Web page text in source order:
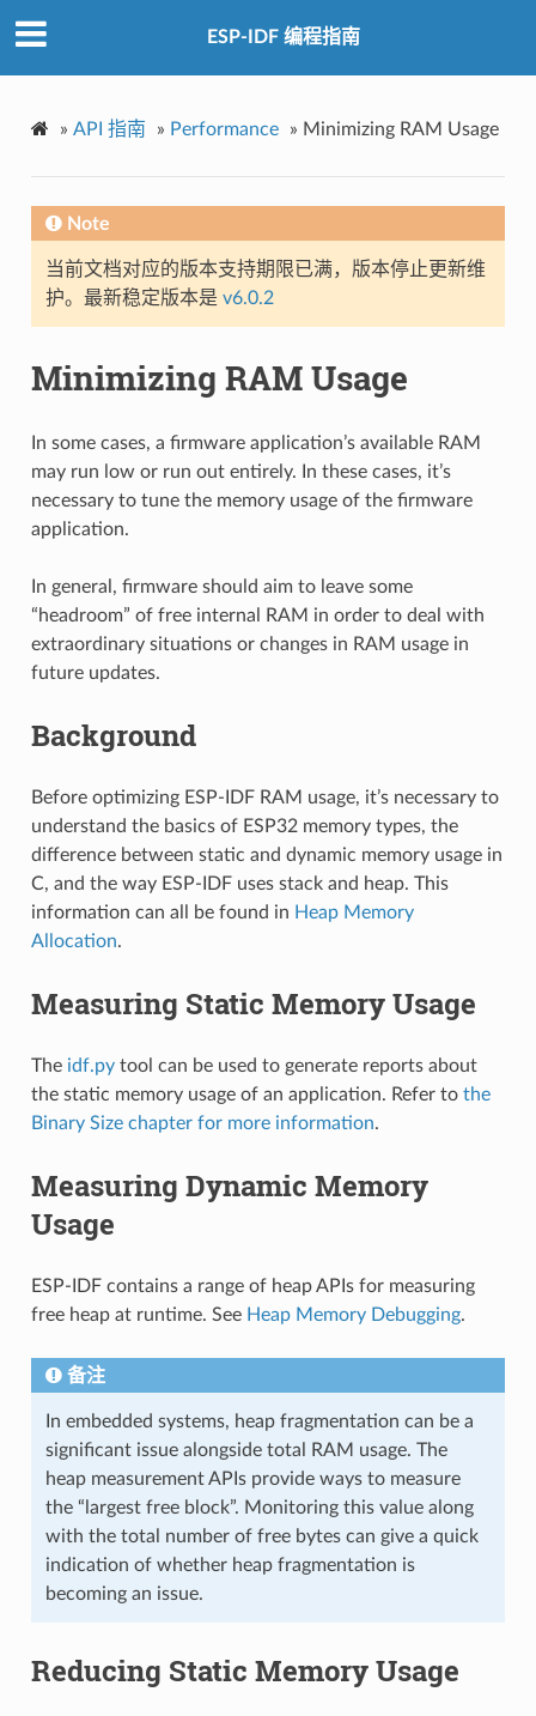
ESP-IDF 编程指南
» API 指南 » Performance » Minimizing RAM Usage
Note
当前文档对应的版本支持期限已满，版本停止更新维
护。最新稳定版本是 v6.0.2
Minimizing RAM Usage
In some cases, a firmware application’s available RAM
may run low or run out entirely. In these cases, it’s
necessary to tune the memory usage of the firmware
application.
In general, firmware should aim to leave some
“headroom” of free internal RAM in order to deal with
extraordinary situations or changes in RAM usage in
future updates.
Background
Before optimizing ESP-IDF RAM usage, it’s necessary to
understand the basics of ESP32 memory types, the
difference between static and dynamic memory usage in
C, and the way ESP-IDF uses stack and heap. This
information can all be found in Heap Memory
Allocation.
Measuring Static Memory Usage
The idf.pytool can be used to generate reports about
the static memory usage of an application. Refer to the
Binary Size chapter for more information.
Measuring Dynamic Memory
Usage
ESP-IDF contains a range of heap APIs for measuring
free heap at runtime. See Heap Memory Debugging.
备注
In embedded systems, heap fragmentation can be a
significant issue alongside total RAM usage. The
heap measurement APIs provide ways to measure
the “largest free block”. Monitoring this value along
with the total number of free bytes can give a quick
indication of whether heap fragmentation is
becoming an issue.
Reducing Static Memory Usage